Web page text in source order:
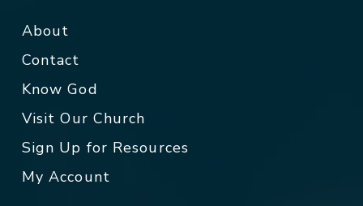
About
Contact
Know God
Visit Our Church
Sign Up for Resources
My Account